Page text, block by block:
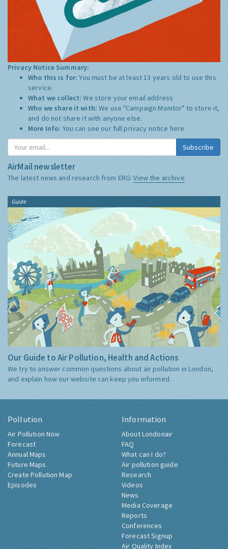
Privacy Notice Summary:
Who this is for:You must be at least 13 years old to use this
service.
What we collect:We store your email address
Who we share it with:We use "Campaign Monitor" to store it,
and do not share it with anyone else.
More Info: You can see our full privacy notice here
Subscribe
AirMail newsletter
The latest news and research from ERG:View the archive
Guide
Our Guide to Air Pollution, Health and Actions
We try to answer common questions about air pollution in London,
and explain how our website can keep you informed.
Pollution
Air Pollution Now
Forecast
Annual Maps
Future Maps
Create Pollution Map
Episodes
Information
About Londonair
FAQ
What can I do?
Air pollution guide
Research
Videos
News
Media Coverage
Reports
Conferences
Forecast Signup
Air Quality Index